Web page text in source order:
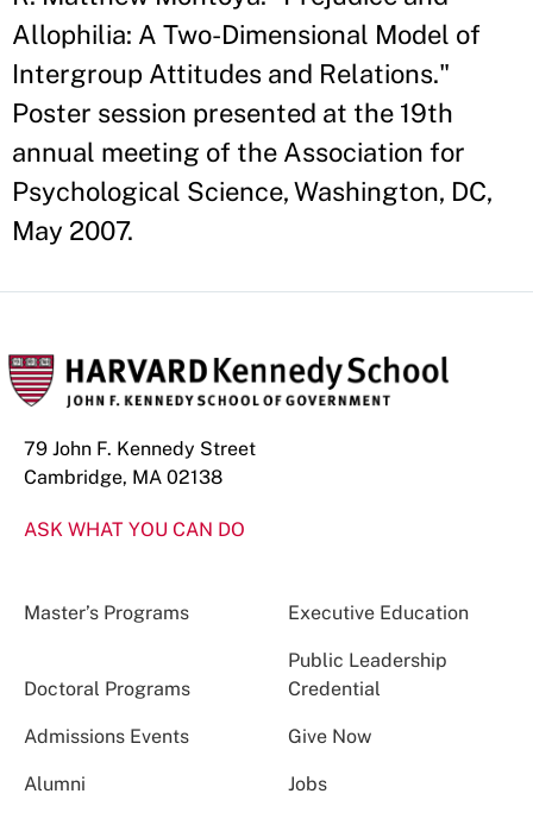
Allophilia: A Two-Dimensional Model of
Intergroup Attitudes and Relations."
Poster session presented at the 19th
annual meeting of the Association for
Psychological Science, Washington, DC,
May 2007.
79 John F. Kennedy Street
Cambridge, MA 02138
ASK WHAT YOU CAN DO
Master’s Programs Executive Education
Doctoral Programs
Public Leadership
Credential
Admissions Events Give Now
Alumni Jobs